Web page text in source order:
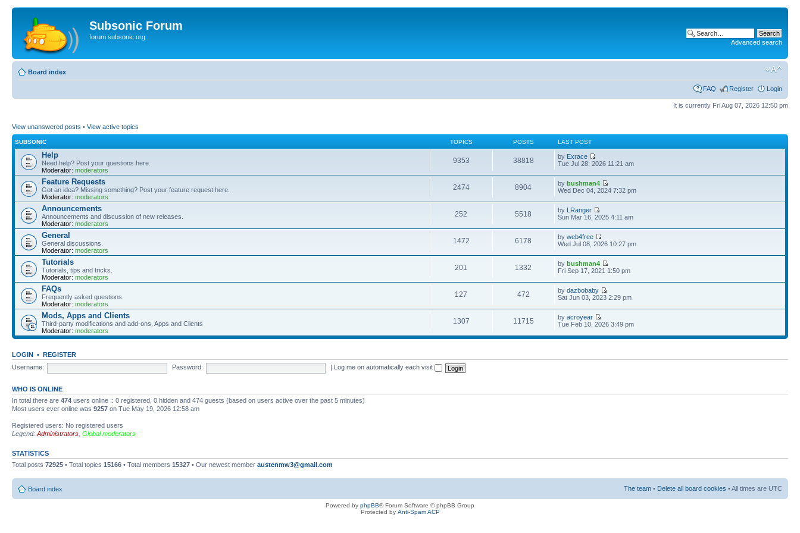
Subsonic Forum
forum.subsonic.org
Advanced search
Board index
FAQ Register Login
It is currently Fri Aug 07, 2026 12:50 pm
View unanswered posts • View active topics
SUBSONIC TOPICS POSTS LAST POST
Help
Need help? Post your questions here.
Moderator: moderators
9353 38818 by Exrace
Tue Jul 28, 2026 11:21 am
Feature Requests
Got an idea? Missing something? Post your feature request here.
Moderator: moderators
2474 8904 bybushman4
Wed Dec 04, 2024 7:32 pm
Announcements
Announcements and discussion of new releases.
Moderator: moderators
252 5518 by LRanger
Sun Mar 16, 2025 4:11 am
General
General discussions.
Moderator: moderators
1472 6178 byweb4free
Wed Jul 08, 2026 10:27 pm
Tutorials
Tutorials, tips and tricks.
Moderator: moderators
201 1332 bybushman4
Fri Sep 17, 2021 1:50 pm
FAQs
Frequently asked questions.
Moderator: moderators
127 472 bydazbobaby
Sat Jun 03, 2023 2:29 pm
Mods, Apps and Clients
Third-party modifications and add-ons, Apps and Clients
Moderator: moderators
1307 11715 byacroyear
Tue Feb 10, 2026 3:49 pm
LOGIN • REGISTER
Username:
Password: Log me on automatically each visit
WHO IS ONLINE
In total there are 474 users online :: 0 registered, 0 hidden and 474 guests (based on users active over the past 5 minutes)
Most users ever online was 9257 on Tue May 19, 2026 12:58 am
Registered users: No registered users
Legend: Administrators Global moderators
STATISTICS
Total posts 72925 • Total topics 15166 • Total members 15327 • Our newest member austenmw3@gmail.com
Board index The team • Delete all board cookies • All times are UTC
Powered by phpBB® Forum Software © phpBB Group
Protected by Anti-Spam ACP